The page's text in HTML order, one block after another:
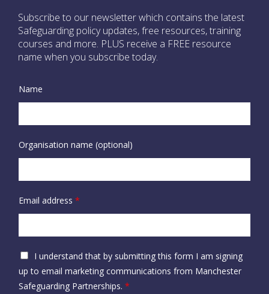
Subscribe to our newsletter which contains the latest
Safeguarding policy updates, free resources, training
courses and more. PLUS receive a FREE resource
name when you subscribe today.
Name
Organisation name (optional)
Email address *
A
c
c
I understand that by submitting this form I am signing
up to email marketing communications from Manchester
Safeguarding Partnerships. *